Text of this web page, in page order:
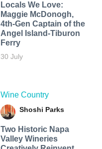
Locals We Love:
Maggie McDonogh,
4th-Gen Captain of the
Angel Island-Tiburon
Ferry
30 July
Wine Country
Shoshi Parks
Two Historic Napa
Valley Wineries